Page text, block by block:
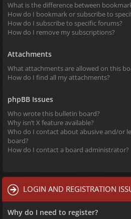
What is the difference between
How do I bookmark or subscribe to
How do I subscribe to specific forums?
How do I remove my subscriptions?
Attachments
What attachments are allowed on this
How do I find all my attachments?
phpBB Issues
Who wrote this bulletin board?
Why isn’t X feature available?
Who do I contact about abusive and/or
board?
How do I contact a board administrator?
LOGIN AND REGISTRATION
Why do I need to register?